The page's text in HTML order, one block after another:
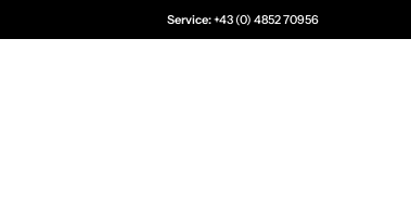
Service:+43 (0) 4852 70956